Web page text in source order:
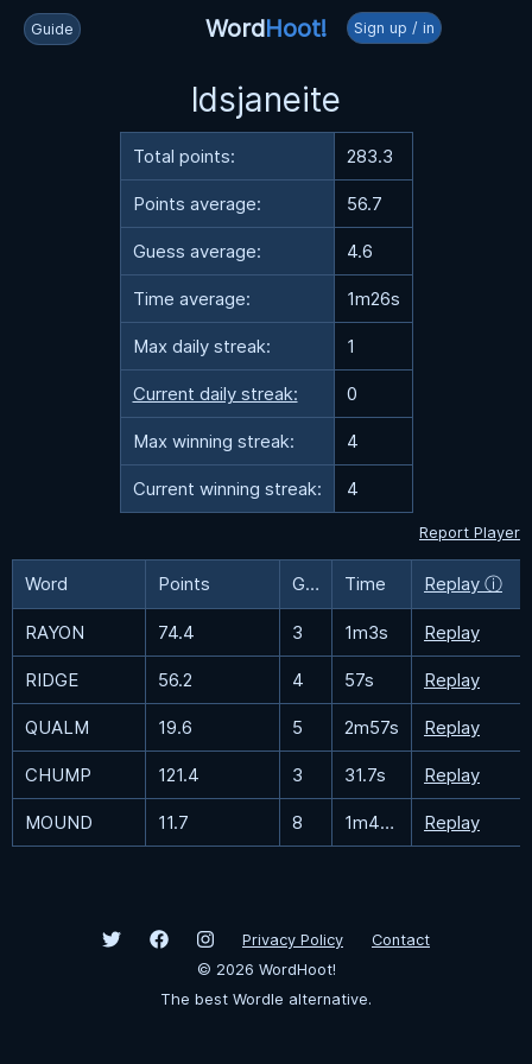
Guide WordHoot! Sign up / in
ldsjaneite
Total points: 283.3
Points average: 56.7
Guess average: 4.6
Time average: 1m26s
Max daily streak: 1
Current daily streak: 0
Max winning streak: 4
Current winning streak: 4
Report Player
Word Points Guesses Time Replay ⓘ
RAYON 74.4 3 1m3s Replay
RIDGE 56.2 4 57s Replay
QUALM 19.6 5 2m57s Replay
CHUMP 121.4 3 31.7s Replay
MOUND 11.7 8 1m41.4s Replay
Privacy Policy
Contact
© 2026 WordHoot!
The best Wordle alternative.